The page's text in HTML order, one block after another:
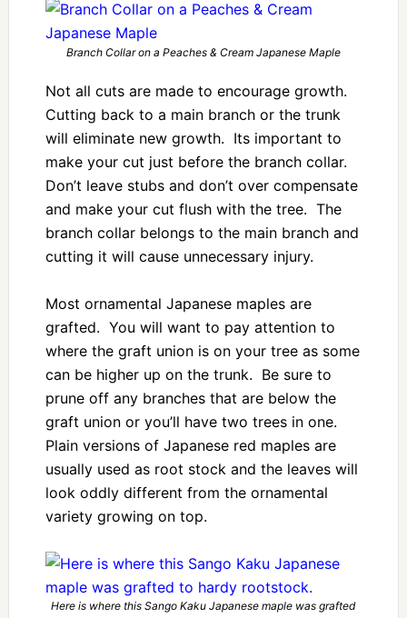
Branch Collar on a Peaches & Cream Japanese Maple
Not all cuts are made to encourage growth.
Cutting back to a main branch or the trunk
will eliminate new growth. Its important to
make your cut just before the branch collar.
Don’t leave stubs and don’t over compensate
and make your cut flush with the tree. The
branch collar belongs to the main branch and
cutting it will cause unnecessary injury.
Most ornamental Japanese maples are
grafted. You will want to pay attention to
where the graft union is on your tree as some
can be higher up on the trunk. Be sure to
prune off any branches that are below the
graft union or you’ll have two trees in one.
Plain versions of Japanese red maples are
usually used as root stock and the leaves will
look oddly different from the ornamental
variety growing on top.
Here is where this Sango Kaku Japanese maple was grafted